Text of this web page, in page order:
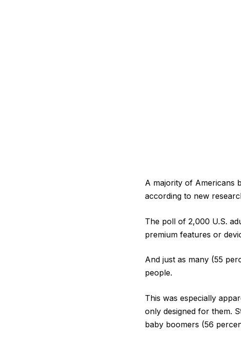
A majority of Americans
according to new
The poll of 2,000 U.S.
premium features or
And just as many (55
people.
This was especially
only designed for them.
baby boomers (56